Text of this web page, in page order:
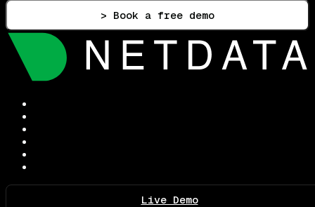
> Book a free demo
Live Demo